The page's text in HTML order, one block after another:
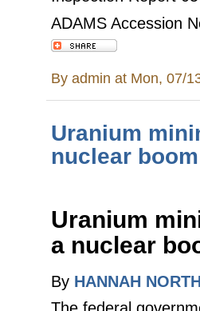
ADAMS Accession
Byadmin at Mon, 07/
Uranium
nuclear boom
Uranium
a nuclear
By HANNAH